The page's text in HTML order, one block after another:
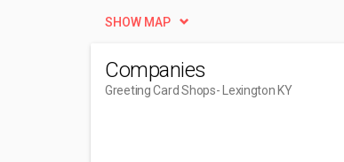
SHOW MAP
Companies
Greeting Card Shops- Lexington KY